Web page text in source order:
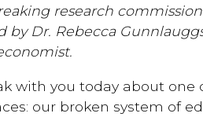
research
Dr. Rebecca
with you today about one
our broken system of